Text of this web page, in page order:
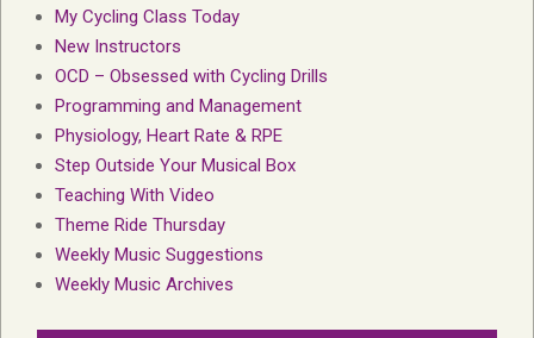
My Cycling Class Today
New Instructors
OCD – Obsessed with Cycling Drills
Programming and Management
Physiology, Heart Rate & RPE
Step Outside Your Musical Box
Teaching With Video
Theme Ride Thursday
Weekly Music Suggestions
Weekly Music Archives